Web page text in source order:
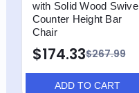
with Solid Wood Swivel
Counter Height Bar
Chair
$267.99
$174.33
ADD TO CART